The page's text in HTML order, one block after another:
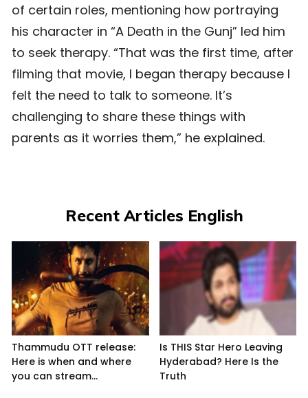
of certain roles, mentioning how portraying
his character in “A Death in the Gunj” led him
to seek therapy. “That was the first time, after
filming that movie, I began therapy because I
felt the need to talk to someone. It’s
challenging to share these things with
parents as it worries them,” he explained.
Recent Articles English
Thammudu OTT release:
Here is when and where
you can stream...
Is THIS Star Hero Leaving
Hyderabad? Here Is the
Truth